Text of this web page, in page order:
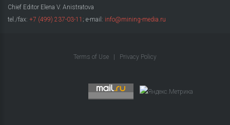
Chief Editor Elena V. Anistratova
tel./fax: +7 (499) 237-03-11 ; e-mail: info@mining-media.ru
Terms of Use | Privacy Policy